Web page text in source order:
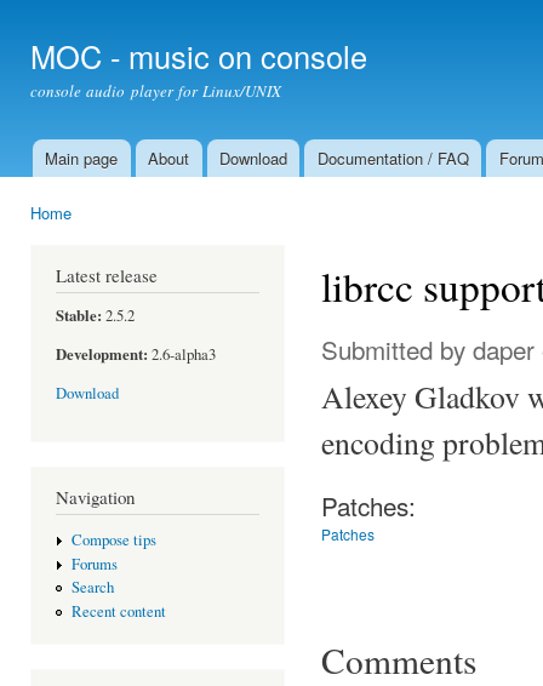
MOC - music on console
console audio player for Linux/UNIX
Main menu
Main page About Download Documentation / FAQ Forum
Home
Latest release
Stable: 2.5.2
Development: 2.6-alpha3
Download
Navigation
Compose tips
Forums
Search
Recent content
librcc
Submitted by daper
Alexey Gladkov
encoding
Patches:
Patches
Comments